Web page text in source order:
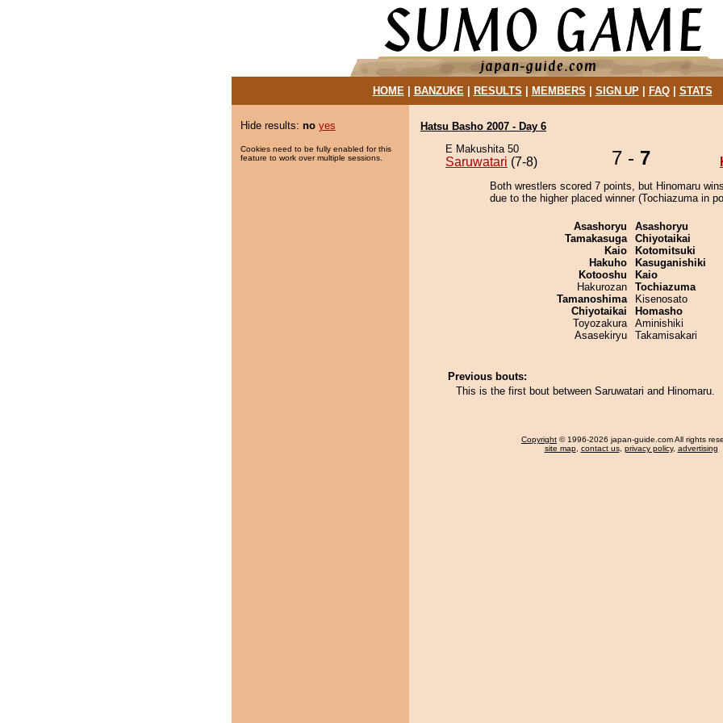
HOME| BANZUKE| RESULTS MEMBERS SIGN UP| FAQ| STATS
Hide results: no yes
Cookies need to be fully enabled for this
feature to work over multiple sessions.
Hatsu Basho 2007 - Day 6
E Makushita 50
Saruwatari (7-8) 7 - 7
Both wrestlers scored 7 points, but Hinomaru
due to the higher placed winner (Tochiazuma in
Asashoryu
Tamakasuga
Kaio
Hakuho
Kotooshu
Hakurozan
Tamanoshima
Chiyotaikai
Toyozakura
Asasekiryu
Asashoryu
Chiyotaikai
Kotomitsuki
Kasuganishiki
Kaio
Tochiazuma
Kisenosato
Homasho
Aminishiki
Takamisakari
Previous bouts:
This is the first bout between Saruwatari and Hinomaru.
Copyright © 1996-2026 japan-guide.com All rights
site map, contact us, privacy policy, advertising